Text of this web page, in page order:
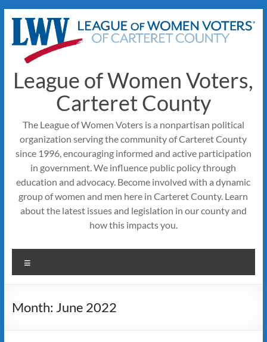
content
League of Women Voters,
Carteret County
The League of Women Voters is a nonpartisan political
organization serving the community of Carteret County
since 1996, encouraging informed and active participation
in government. We influence public policy through
education and advocacy. Become involved with a dynamic
group of women and men here in Carteret County. Learn
about the latest issues and legislation in our county and
how this impacts you.
Month: June 2022